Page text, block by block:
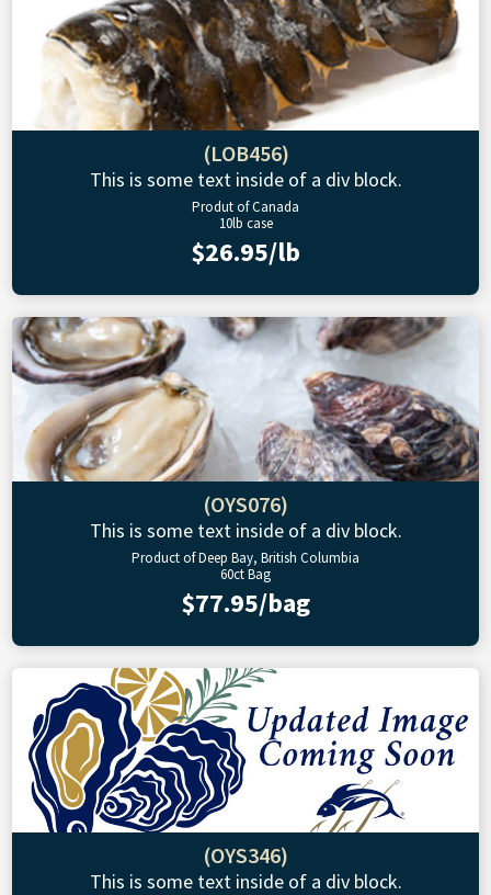
(LOB456)
This is some text inside of a div block.
Produt of Canada
10lb case
$26.95/lb
(OYS076)
This is some text inside of a div block.
Product of Deep Bay, British Columbia
60ct Bag
$77.95/bag
(OYS346)
This is some text inside of a div block.